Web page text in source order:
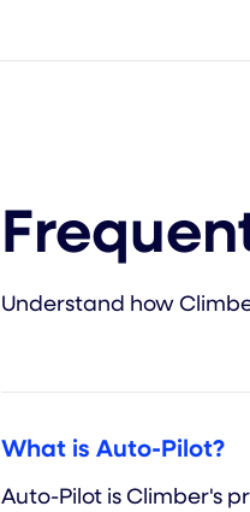
Understand how
What is Auto-Pilot?
Auto-Pilot is Climber's